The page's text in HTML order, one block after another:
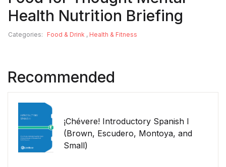
Health Nutrition Briefing
Categories: Food & Drink , Health & Fitness
Recommended
¡Chévere! Introductory Spanish I
(Brown, Escudero, Montoya, and
Small)